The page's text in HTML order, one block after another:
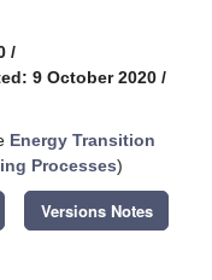
/
9 October 2020 /
Energy Transition
Processes)
Versions Notes